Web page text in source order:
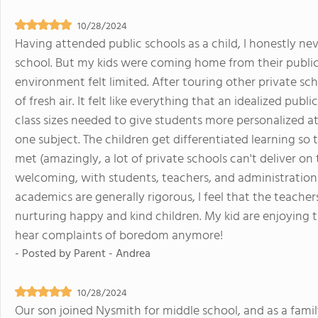
10/28/2024
Having attended public schools as a child, I honestly
school. But my kids were coming home from their
environment felt limited. After touring other private
of fresh air. It felt like everything that an idealized
class sizes needed to give students more
one subject. The children get differentiated learning
met (amazingly, a lot of private schools can't deliver
welcoming, with students, teachers, and
academics are generally rigorous, I feel that the
nurturing happy and kind children. My kid are
hear complaints of boredom anymore!
- Posted byParent - Andrea
10/28/2024
Our son joined Nysmith for middle school, and as a